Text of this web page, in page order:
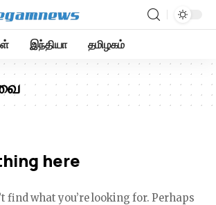
இந்தியா தமிழகம்
here
find what you’re looking for. Perhaps